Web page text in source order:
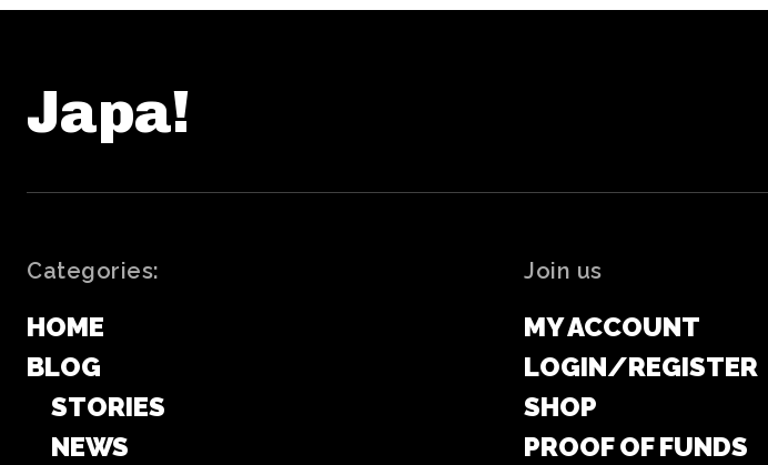
Japa!
Categories:
HOME
BLOG
STORIES
NEWS
Join us
MY ACCOUNT
LOGIN/REGISTER
SHOP
PROOF OF FUNDS